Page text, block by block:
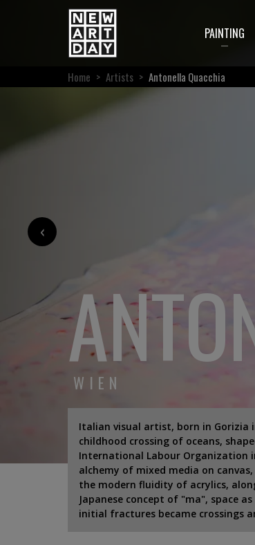
PAINTING
Home > Artists > Antonella Quacchia
‹
WIEN
Italian visual artist, born in Gorizia
childhood crossing of oceans,
International Labour Organization
alchemy of mixed media on
the modern fluidity of acrylics,
Japanese concept of "ma", space
initial fractures became crossings